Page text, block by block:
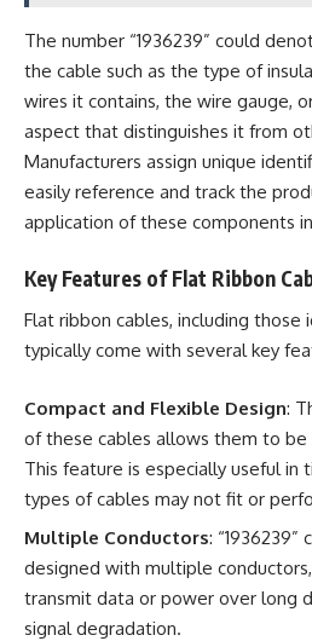
The number “1936239” could
the cable such as the type of
wires it contains, the wire gauge,
aspect that distinguishes it from
Manufacturers assign unique
easily reference and track the
application of these components
Key Features of Flat Ribbon
Flat ribbon cables, including those
typically come with several key
Compact and Flexible Design:
of these cables allows them to be
This feature is especially useful in
types of cables may not fit or
Multiple Conductors:
designed with multiple
transmit data or power over long
signal degradation.